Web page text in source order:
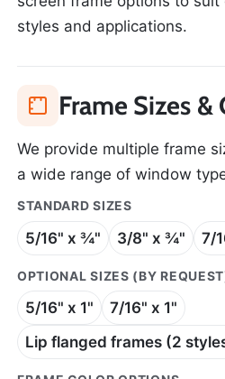
styles and applications.
Frame Sizes
We provide multiple frame
a wide range of window
STANDARD SIZES
5/16" x ¾" 3/8" x ¾" 7/
OPTIONAL SIZES (BY
5/16" x 1"
7/16" x 1"
Lip flanged frames (2